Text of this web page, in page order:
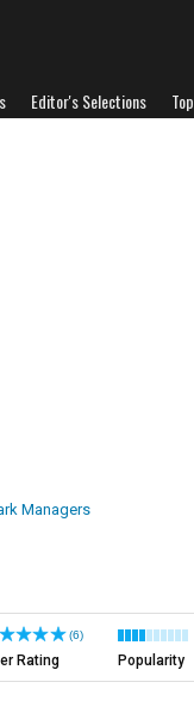
Editor's Selections
Managers
(6)
Rating Popularity